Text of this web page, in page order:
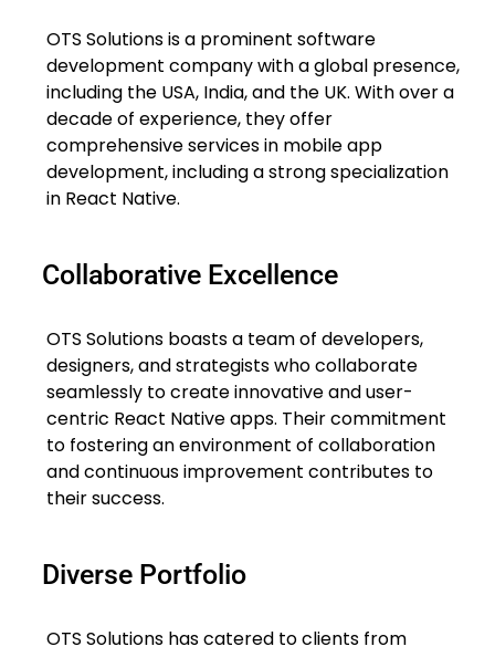
OTS Solutions is a prominent software
development company with a global presence,
including the USA, India, and the UK. With over a
decade of experience, they offer
comprehensive services in mobile app
development, including a strong specialization
in React Native.
Collaborative Excellence
OTS Solutions boasts a team of developers,
designers, and strategists who collaborate
seamlessly to create innovative and user-
centric React Native apps. Their commitment
to fostering an environment of collaboration
and continuous improvement contributes to
their success.
Diverse Portfolio
OTS Solutions has catered to clients from